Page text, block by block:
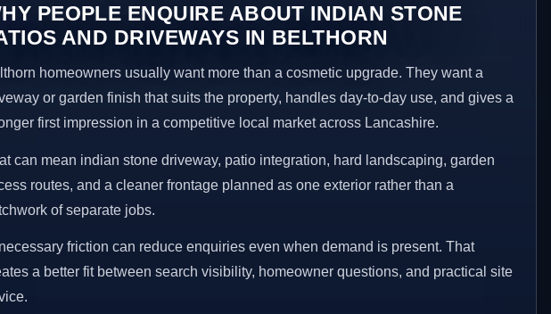
PEOPLE ENQUIRE ABOUT INDIAN STONE
AND DRIVEWAYS IN BELTHORN
homeowners usually want more than a cosmetic upgrade. They want a
or garden finish that suits the property, handles day-to-day use, and gives a
first impression in a competitive local market across Lancashire.
can mean indian stone driveway, patio integration, hard landscaping, garden
routes, and a cleaner frontage planned as one exterior rather than a
of separate jobs.
friction can reduce enquiries even when demand is present. That
a better fit between search visibility, homeowner questions, and practical site